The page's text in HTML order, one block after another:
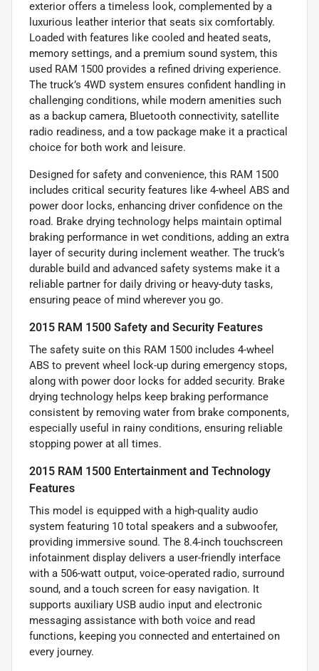
exterior offers a timeless look, complemented by a
luxurious leather interior that seats six comfortably.
Loaded with features like cooled and heated seats,
memory settings, and a premium sound system, this
used RAM 1500 provides a refined driving experience.
The truck’s 4WD system ensures confident handling in
challenging conditions, while modern amenities such
as a backup camera, Bluetooth connectivity, satellite
radio readiness, and a tow package make it a practical
choice for both work and leisure.
Designed for safety and convenience, this RAM 1500
includes critical security features like 4-wheel ABS and
power door locks, enhancing driver confidence on the
road. Brake drying technology helps maintain optimal
braking performance in wet conditions, adding an extra
layer of security during inclement weather. The truck’s
durable build and advanced safety systems make it a
reliable partner for daily driving or heavy-duty tasks,
ensuring peace of mind wherever you go.
2015 RAM 1500 Safety and Security Features
The safety suite on this RAM 1500 includes 4-wheel
ABS to prevent wheel lock-up during emergency stops,
along with power door locks for added security. Brake
drying technology helps keep braking performance
consistent by removing water from brake components,
especially useful in rainy conditions, ensuring reliable
stopping power at all times.
2015 RAM 1500 Entertainment and Technology
Features
This model is equipped with a high-quality audio
system featuring 10 total speakers and a subwoofer,
providing immersive sound. The 8.4-inch touchscreen
infotainment display delivers a user-friendly interface
with a 506-watt output, voice-operated radio, surround
sound, and a touch screen for easy navigation. It
supports auxiliary USB audio input and electronic
messaging assistance with both voice and read
functions, keeping you connected and entertained on
every journey.